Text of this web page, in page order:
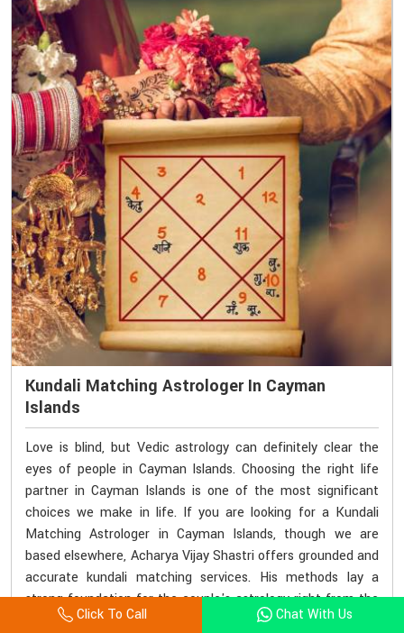
Kundali Matching Astrologer In Cayman
Islands
Love is blind, but Vedic astrology can definitely clear the
eyes of people in Cayman Islands. Choosing the right life
partner in Cayman Islands is one of the most significant
choices we make in life. If you are looking for a Kundali
Matching Astrologer in Cayman Islands, though we are
based elsewhere, Acharya Vijay Shastri offers grounded and
accurate kundali matching services. His methods lay a
strong foundation for the couple's astrology right from the
start of their marriage in Cayman Islands. His readings are
Click To Call Chat With Us